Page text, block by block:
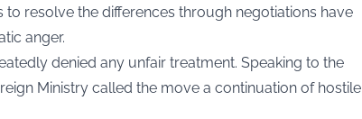
resolve the differences through negotiations have
anger.
denied any unfair treatment. Speaking to the
Ministry called the move a continuation of hostile